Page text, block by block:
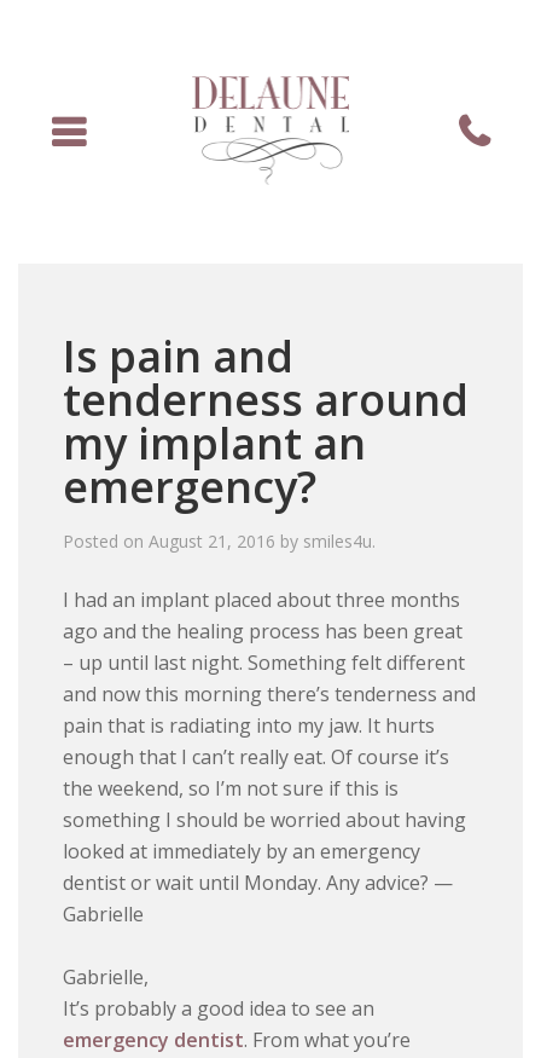
Is pain and
tenderness around
my implant an
emergency?
Posted onAugust 21, 2016 by smiles4u.
I had an implant placed about three months
ago and the healing process has been great
– up until last night. Something felt different
and now this morning there’s tenderness and
pain that is radiating into my jaw. It hurts
enough that I can’t really eat. Of course it’s
the weekend, so I’m not sure if this is
something I should be worried about having
looked at immediately by an emergency
dentist or wait until Monday. Any advice? —
Gabrielle
Gabrielle,
It’s probably a good idea to see an
emergency dentist. From what you’re